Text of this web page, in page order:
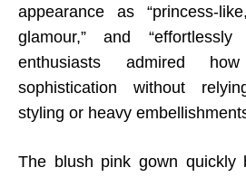
appearance as “princess-
glamour,” and “effortlessly
enthusiasts admired
sophistication without
styling or heavy
The blush pink gown quickly